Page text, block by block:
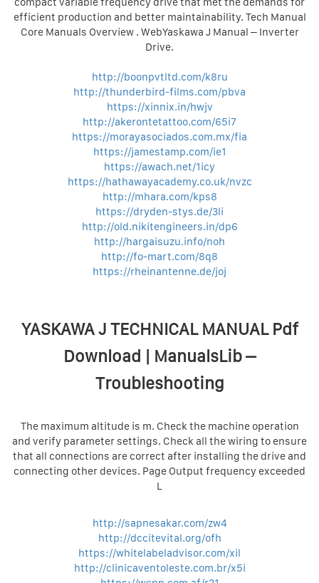
efficient production and better maintainability. Tech Manual
Core Manuals Overview . WebYaskawa J Manual – Inverter
Drive.
http://boonpvtltd.com/k8ru
http://thunderbird-films.com/pbva
https://xinnix.in/hwjv
http://akerontetattoo.com/65i7
https://morayasociados.com.mx/fia
https://jamestamp.com/ie1
https://awach.net/1icy
https://hathawayacademy.co.uk/nvzc
http://mhara.com/kps8
https://dryden-stys.de/3li
http://old.nikitengineers.in/dp6
http://hargaisuzu.info/noh
http://fo-mart.com/8q8
https://rheinantenne.de/joj
YASKAWA J TECHNICAL MANUAL Pdf
Download | ManualsLib –
Troubleshooting
The maximum altitude is m. Check the machine operation
and verify parameter settings. Check all the wiring to ensure
that all connections are correct after installing the drive and
connecting other devices. Page Output frequency exceeded
L
http://sapnesakar.com/zw4
http://dccitevital.org/ofh
https://whitelabeladvisor.com/xil
http://clinicaventoleste.com.br/x5i